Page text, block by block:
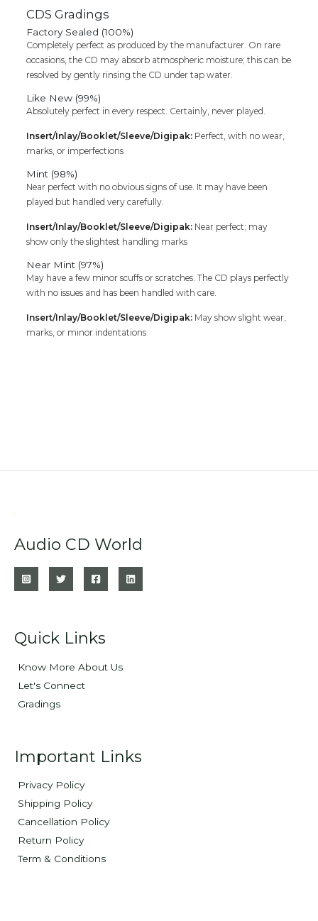
CDS Gradings
Factory Sealed (100%)
Completely perfect as produced by the manufacturer. On rare
occasions, the CD may absorb atmospheric moisture; this can be
resolved by gently rinsing the CD under tap water.
Like New (99%)
Absolutely perfect in every respect. Certainly, never played.
Insert/Inlay/Booklet/Sleeve/Digipak: Perfect, with no wear,
marks, or imperfections
Mint (98%)
Near perfect with no obvious signs of use. It may have been
played but handled very carefully.
Insert/Inlay/Booklet/Sleeve/Digipak: Near perfect; may
show only the slightest handling marks
Near Mint (97%)
May have a few minor scuffs or scratches. The CD plays perfectly
with no issues and has been handled with care.
Insert/Inlay/Booklet/Sleeve/Digipak: May show slight wear,
marks, or minor indentations
Audio CD World
Quick Links
Know More About Us
Let's Connect
Gradings
Important Links
Privacy Policy
Shipping Policy
Cancellation Policy
Return Policy
Term & Conditions